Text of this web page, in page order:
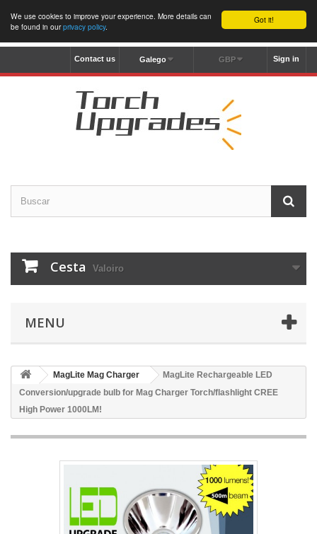
Got it!
We use cookies to improve your experience. More details can
be found in ourprivacy policy.
Sign in
GBP
Galego
Contact us
Cesta Valoiro
MENU
MagLite Mag Charger
MagLite Rechargeable LED
Conversion/upgrade bulb for Mag Charger Torch/flashlight CREE
High Power 1000LM!